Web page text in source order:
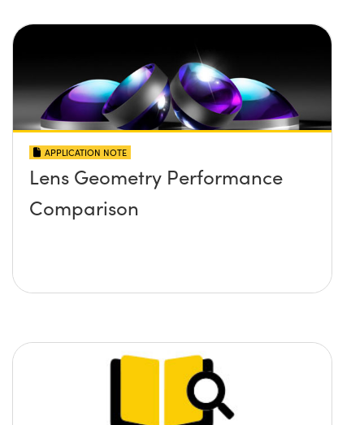
APPLICATION NOTE
Lens Geometry Performance
Comparison